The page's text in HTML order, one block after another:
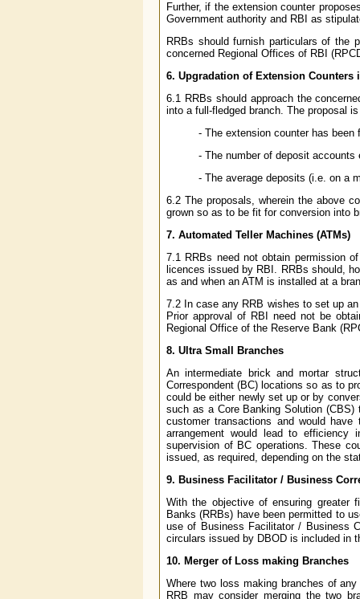
Further, if the extension counter
Government authority and RBI as
RRBs should furnish particulars of the
concerned Regional Offices of RBI
6. Upgradation of Extension Counters
6.1 RRBs should approach the
into a full-fledged branch. The proposal
- The extension counter has
- The number of deposit accounts
- The average deposits (i.e. on a
6.2 The proposals, wherein the above
grown so as to be fit for conversion into
7. Automated Teller Machines (ATMs)
7.1 RRBs need not obtain permission
licences issued by RBI. RRBs should,
as and when an ATM is installed at a
7.2 In case any RRB wishes to set up
Prior approval of RBI need not be
Regional Office of the Reserve Bank
8. Ultra Small Branches
An intermediate brick and mortar
Correspondent (BC) locations so as to
could be either newly set up or by
such as a Core Banking Solution
customer transactions and would
arrangement would lead to efficiency
supervision of BC operations. These
issued, as required, depending on the
9. Business Facilitator / Business
With the objective of ensuring greater
Banks (RRBs) have been permitted to
use of Business Facilitator / Business
circulars issued by DBOD is included in
10. Merger of Loss making Branches
Where two loss making branches of
RRB may consider merging the two